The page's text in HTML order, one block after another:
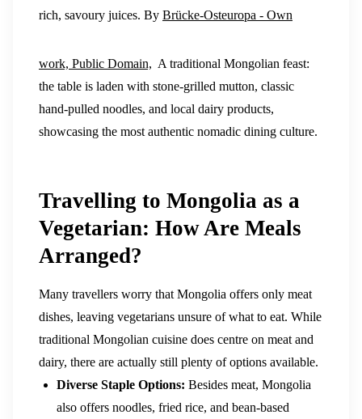
rich, savoury juices. By Brücke-Osteuropa - Own
work, Public Domain, A traditional Mongolian feast:
the table is laden with stone-grilled mutton, classic
hand-pulled noodles, and local dairy products,
showcasing the most authentic nomadic dining culture.
Travelling to Mongolia as a
Vegetarian: How Are Meals
Arranged?
Many travellers worry that Mongolia offers only meat
dishes, leaving vegetarians unsure of what to eat. While
traditional Mongolian cuisine does centre on meat and
dairy, there are actually still plenty of options available.
Diverse Staple Options: Besides meat, Mongolia
also offers noodles, fried rice, and bean-based